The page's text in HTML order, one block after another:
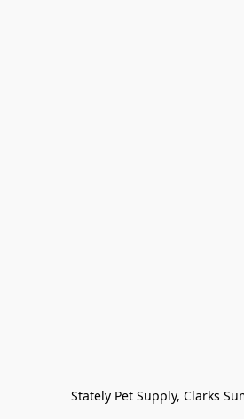
Stately Pet Supply, Clarks